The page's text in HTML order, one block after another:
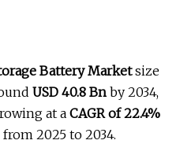
Battery Marketsize
USD 40.8 Bn by 2034,
at aCAGR of 22.4%
2025 to 2034.